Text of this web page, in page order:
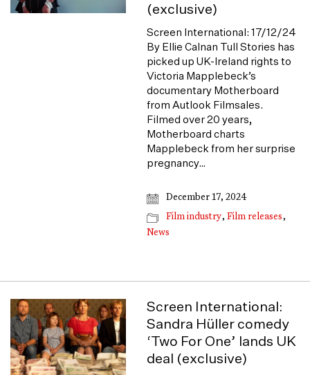
(exclusive)
Screen International: 17/12/24
By Ellie Calnan Tull Stories has
picked up UK-Ireland rights to
Victoria Mapplebeck’s
documentary Motherboard
from Autlook Filmsales.
Filmed over 20 years,
Motherboard charts
Mapplebeck from her surprise
pregnancy…
December 17, 2024
Film industry,Film releases,
News
Screen International:
Sandra Hüller comedy
‘Two For One’ lands UK
deal (exclusive)